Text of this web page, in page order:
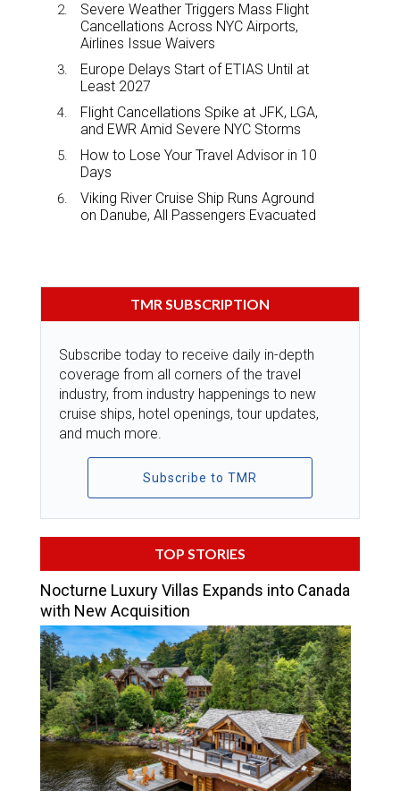
Severe Weather Triggers Mass Flight
Cancellations Across NYC Airports,
Airlines Issue Waivers
Europe Delays Start of ETIAS Until at
Least 2027
Flight Cancellations Spike at JFK, LGA,
and EWR Amid Severe NYC Storms
How to Lose Your Travel Advisor in 10
Days
Viking River Cruise Ship Runs Aground
on Danube, All Passengers Evacuated
TMR SUBSCRIPTION
Subscribe today to receive daily in-depth
coverage from all corners of the travel
industry, from industry happenings to new
cruise ships, hotel openings, tour updates,
and much more.
Subscribe to TMR
TOP STORIES
Nocturne Luxury Villas Expands into Canada
with New Acquisition